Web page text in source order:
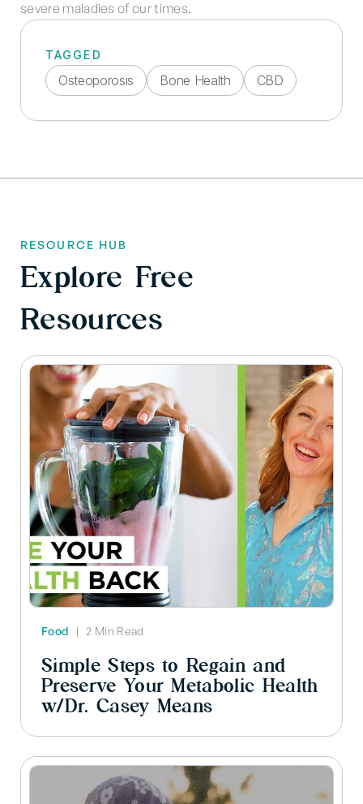
severe maladies of our times.
TAGGED
Osteoporosis Bone Health CBD
RESOURCE HUB
Explore Free
Resources
Food | 2 Min Read
Simple Steps to Regain and
Preserve Your Metabolic Health
w/Dr. Casey Means